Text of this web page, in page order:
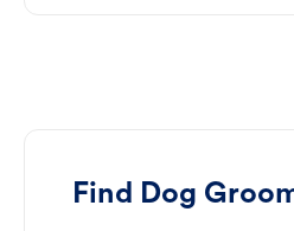
Find Dog